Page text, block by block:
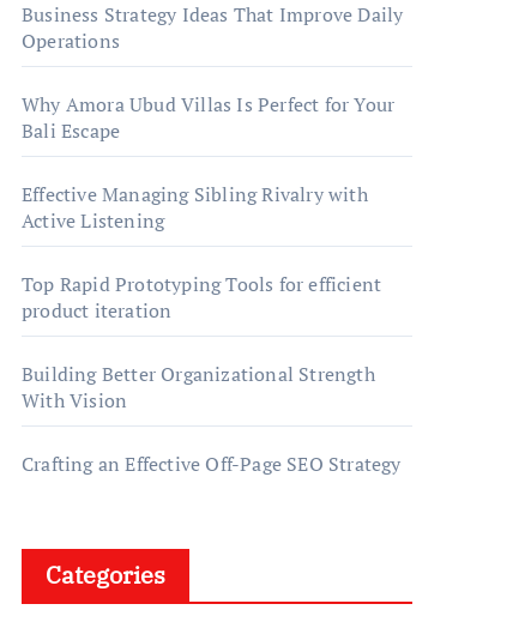
Business Strategy Ideas That Improve Daily
Operations
Why Amora Ubud Villas Is Perfect for Your
Bali Escape
Effective Managing Sibling Rivalry with
Active Listening
Top Rapid Prototyping Tools for efficient
product iteration
Building Better Organizational Strength
With Vision
Crafting an Effective Off-Page SEO Strategy
Categories